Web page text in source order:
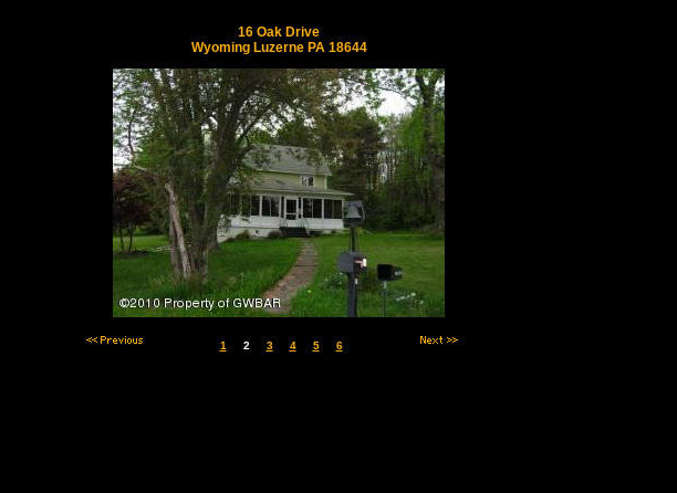
16 Oak Drive
Wyoming Luzerne PA 18644
1 2 3 4 5 6